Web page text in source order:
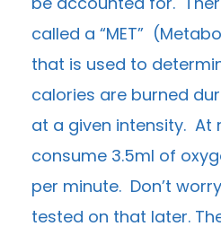
called a “MET”
that is used to
calories are burned
at a given intensity. At
consume 3.5ml of
per minute. Don’t
tested on that later.